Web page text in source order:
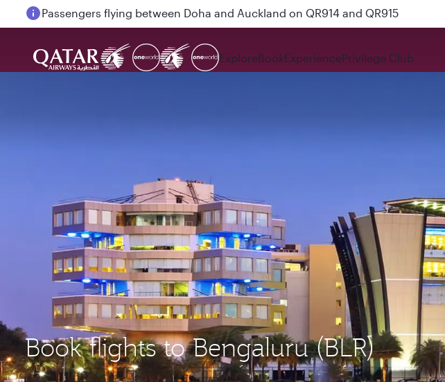
Passengers flying between Doha and Auckland on QR914 and QR915
ExploreBookExperiencePrivilege Club
Book flights to Bengaluru (BLR)